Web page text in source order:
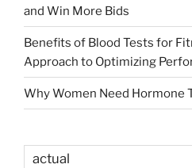
and Win More Bids
Benefits of Blood Tests for
Approach to Optimizing
Why Women Need Hormone
actual